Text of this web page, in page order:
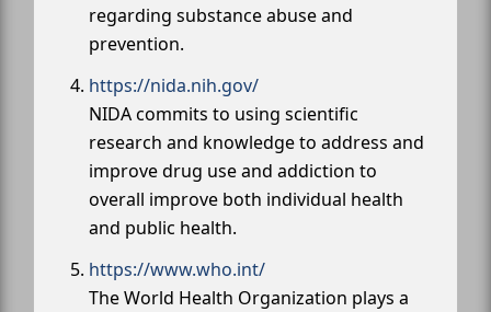
regarding substance abuse and
prevention.
https://nida.nih.gov/
NIDA commits to using scientific
research and knowledge to address and
improve drug use and addiction to
overall improve both individual health
and public health.
https://www.who.int/
The World Health Organization plays a